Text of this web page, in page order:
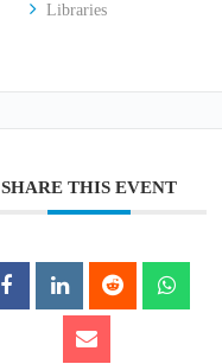
Libraries
SHARE THIS EVENT